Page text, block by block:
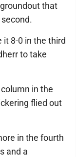
that
it 8-0 in the third
to take
in the
flied out
in the fourth
and a